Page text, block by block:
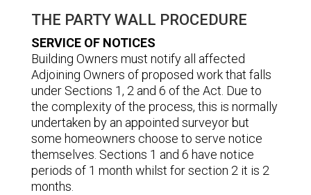
THE PARTY WALL PROCEDURE
SERVICE OF NOTICES
Building Owners must notify all affected
Adjoining Owners of proposed work that falls
under Sections 1, 2 and 6 of the Act. Due to
the complexity of the process, this is normally
undertaken by an appointed surveyor but
some homeowners choose to serve notice
themselves. Sections 1 and 6 have notice
periods of 1 month whilst for section 2 it is 2
months.